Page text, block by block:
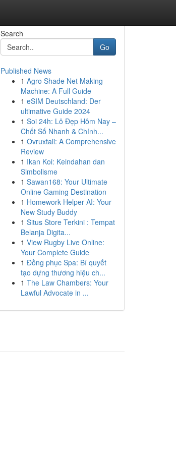
Search
Go
Published News
1 Agro Shade Net Making
Machine: A Full Guide
1 eSIM Deutschland: Der
ultimative Guide 2024
1 Soi 24h: Lô Đẹp Hôm Nay –
Chốt Số Nhanh & Chính...
1 Ovruxtali: A Comprehensive
Review
1 Ikan Koi: Keindahan dan
Simbolisme
1 Sawan168: Your Ultimate
Online Gaming Destination
1 Homework Helper AI: Your
New Study Buddy
1 Situs Store Terkini : Tempat
Belanja Digita...
1 View Rugby Live Online:
Your Complete Guide
1 Đồng phục Spa: Bí quyết
tạo dựng thương hiệu ch...
1 The Law Chambers: Your
Lawful Advocate in ...